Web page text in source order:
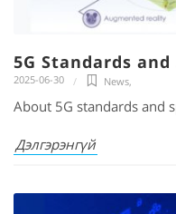
5G Standards
2025-06-30 News,
About 5G standards and
Дэлгэрэнгүй